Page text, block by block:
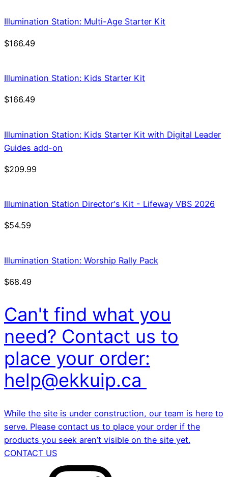
Illumination Station: Multi-Age Starter Kit
$166.49
Illumination Station: Kids Starter Kit
$166.49
Illumination Station: Kids Starter Kit with Digital Leader
Guides add-on
$209.99
Illumination Station Director's Kit - Lifeway VBS 2026
$54.59
Illumination Station: Worship Rally Pack
$68.49
Can't find what you
need? Contact us to
place your order:
help@ekkuip.ca
While the site is under construction, our team is here to
serve. Please contact us to place your order if the
products you seek aren’t visible on the site yet.
CONTACT US